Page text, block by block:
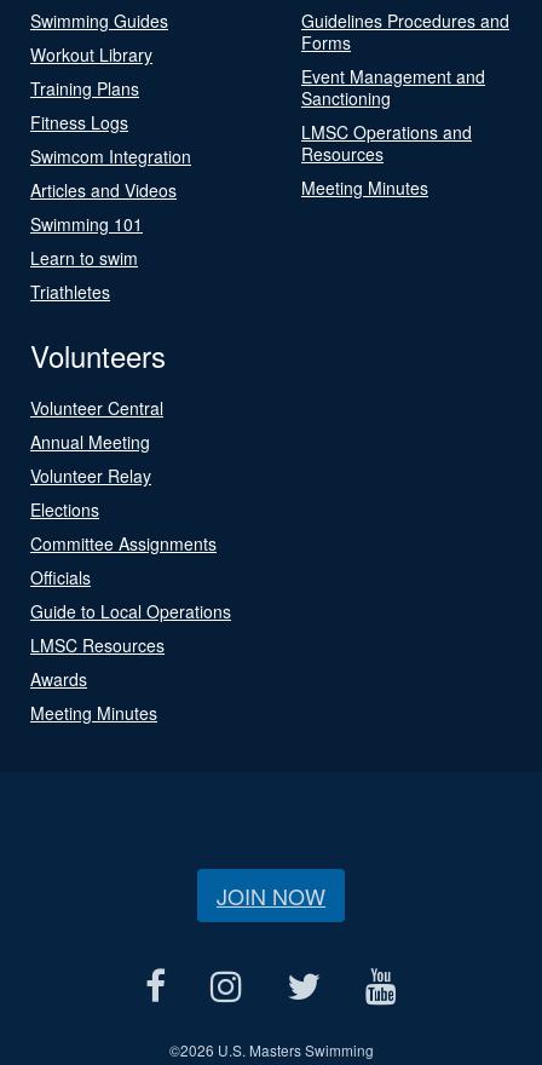
Swimming Guides
Workout Library
Training Plans
Fitness Logs
Swimcom Integration
Articles and Videos
Swimming 101
Learn to swim
Triathletes
Guidelines Procedures and
Forms
Event Management and
Sanctioning
LMSC Operations and
Resources
Meeting Minutes
Volunteers
Volunteer Central
Annual Meeting
Volunteer Relay
Elections
Committee Assignments
Officials
Guide to Local Operations
LMSC Resources
Awards
Meeting Minutes
JOIN NOW
©2026 U.S. Masters Swimming